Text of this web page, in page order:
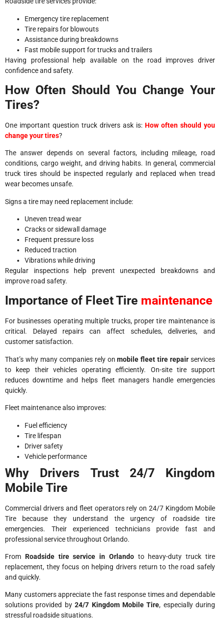
Emergency tire replacement
Tire repairs for blowouts
Assistance during breakdowns
Fast mobile support for trucks and trailers
Having professional help available on the road improves driver
confidence and safety.
How Often Should You Change Your
Tires?
One important question truck drivers ask is: How often should you
change your tires?
The answer depends on several factors, including mileage, road
conditions, cargo weight, and driving habits. In general, commercial
truck tires should be inspected regularly and replaced when tread
wear becomes unsafe.
Signs a tire may need replacement include:
Uneven tread wear
Cracks or sidewall damage
Frequent pressure loss
Reduced traction
Vibrations while driving
Regular inspections help prevent unexpected breakdowns and
improve road safety.
Importance of Fleet Tire maintenance
For businesses operating multiple trucks, proper tire maintenance is
critical. Delayed repairs can affect schedules, deliveries, and
customer satisfaction.
That’s why many companies rely onmobile fleet tire repair services
to keep their vehicles operating efficiently. On-site tire support
reduces downtime and helps fleet managers handle emergencies
quickly.
Fleet maintenance also improves:
Fuel efficiency
Tire lifespan
Driver safety
Vehicle performance
Why Drivers Trust 24/7 Kingdom
Mobile Tire
Commercial drivers and fleet operators rely on 24/7 Kingdom Mobile
Tire because they understand the urgency of roadside tire
emergencies. Their experienced technicians provide fast and
professional service throughout Orlando.
From Roadside tire service in Orlandoto heavy-duty truck tire
replacement, they focus on helping drivers return to the road safely
and quickly.
Many customers appreciate the fast response times and dependable
solutions provided by24/7 Kingdom Mobile Tire, especially during
stressful roadside situations.